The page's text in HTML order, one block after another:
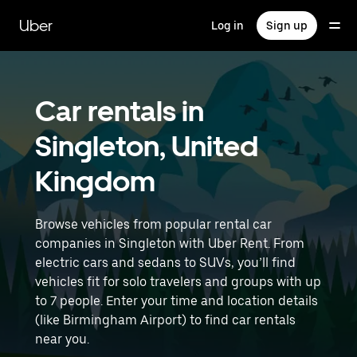
main
content
Uber Log in Sign up
Car rentals in
Singleton, United
Kingdom
Browse vehicles from popular rental car
companies in Singleton with Uber Rent. From
electric cars and sedans to SUVs, you’ll find
vehicles fit for solo travelers and groups with up
to 7 people. Enter your time and location details
(like Birmingham Airport) to find car rentals
near you.